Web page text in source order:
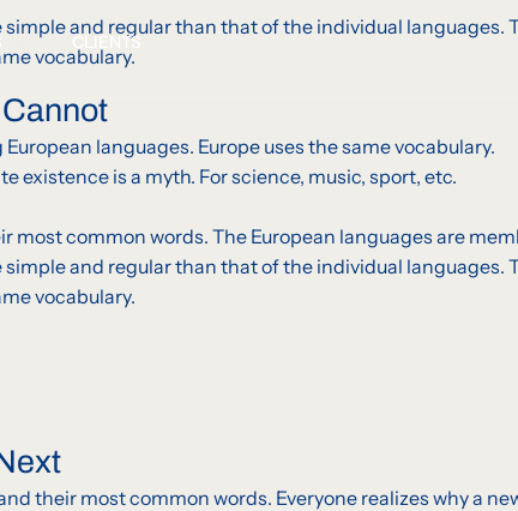
CLIENTS
and regular than that of the individual languages.
vocabulary.
languages. Europe uses the same vocabulary.
existence is a myth. For science, music, sport, etc.
common words. The European languages are
and regular than that of the individual languages.
vocabulary.
their most common words. Everyone realizes why a